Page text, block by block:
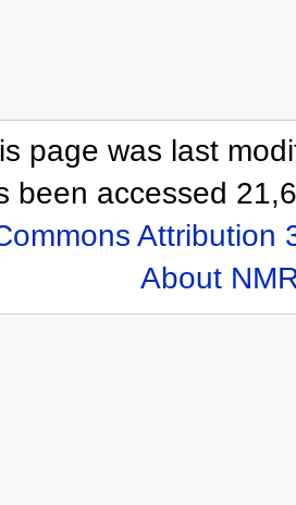
page was last
been accessed
Attribution
About